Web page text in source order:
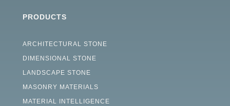
PRODUCTS
ARCHITECTURAL STONE
DIMENSIONAL STONE
LANDSCAPE STONE
MASONRY MATERIALS
MATERIAL INTELLIGENCE